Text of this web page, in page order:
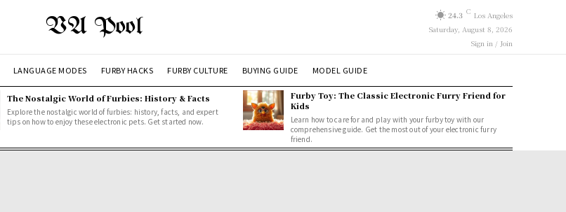
VA Pool 24.3 C Los Angeles
Saturday, August 8, 2026
Sign in / Join
LANGUAGE MODES FURBY HACKS FURBY CULTURE BUYING GUIDE MODEL GUIDE
The Nostalgic World of Furbies: History & Facts
Explore the nostalgic world of furbies: history, facts, and expert
tips on how to enjoy these electronic pets. Get started now.
Furby Toy: The Classic Electronic Furry Friend for
Kids
Learn how to care for and play with your furby toy with our
comprehensive guide. Get the most out of your electronic furry
friend.